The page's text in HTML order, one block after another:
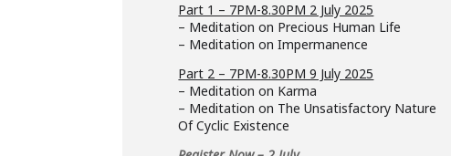
Part 1 – 7PM-8.30PM 2 July 2025
– Meditation on Precious Human Life
– Meditation on Impermanence
Part 2 – 7PM-8.30PM 9 July 2025
– Meditation on Karma
– Meditation on The Unsatisfactory Nature
Of Cyclic Existence